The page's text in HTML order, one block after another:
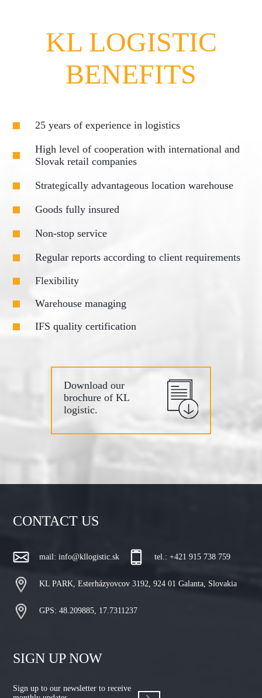
KL LOGISTIC
BENEFITS
25 years of experience in logistics
High level of cooperation with international and
Slovak retail companies
Strategically advantageous location warehouse
Goods fully insured
Non-stop service
Regular reports according to client requirements
Flexibility
Warehouse managing
IFS quality certification
Download our
brochure of KL
logistic.
CONTACT US
mail:info@kllogistic.sk tel.: +421 915 738 759
KL PARK, Esterházyovcov 3192, 924 01 Galanta, Slovakia
GPS: 48.209885, 17.7311237
SIGN UP NOW
Sign up to our newsletter to receive